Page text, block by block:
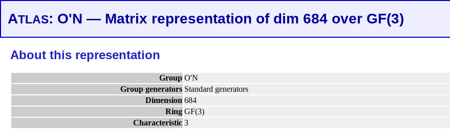
ATLAS: O'N — Matrix representation of dim 684 over GF(3)
About this representation
Group O'N
Group generators Standard generators
Dimension 684
Ring GF(3)
Characteristic 3